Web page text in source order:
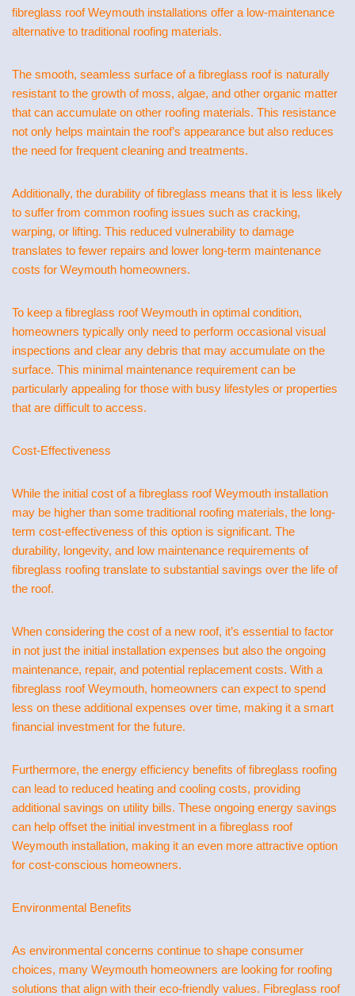
fibreglass roof Weymouth installations offer a low-maintenance
alternative to traditional roofing materials.
The smooth, seamless surface of a fibreglass roof is naturally
resistant to the growth of moss, algae, and other organic matter
that can accumulate on other roofing materials. This resistance
not only helps maintain the roof’s appearance but also reduces
the need for frequent cleaning and treatments.
Additionally, the durability of fibreglass means that it is less likely
to suffer from common roofing issues such as cracking,
warping, or lifting. This reduced vulnerability to damage
translates to fewer repairs and lower long-term maintenance
costs for Weymouth homeowners.
To keep a fibreglass roof Weymouth in optimal condition,
homeowners typically only need to perform occasional visual
inspections and clear any debris that may accumulate on the
surface. This minimal maintenance requirement can be
particularly appealing for those with busy lifestyles or properties
that are difficult to access.
Cost-Effectiveness
While the initial cost of a fibreglass roof Weymouth installation
may be higher than some traditional roofing materials, the long-
term cost-effectiveness of this option is significant. The
durability, longevity, and low maintenance requirements of
fibreglass roofing translate to substantial savings over the life of
the roof.
When considering the cost of a new roof, it’s essential to factor
in not just the initial installation expenses but also the ongoing
maintenance, repair, and potential replacement costs. With a
fibreglass roof Weymouth, homeowners can expect to spend
less on these additional expenses over time, making it a smart
financial investment for the future.
Furthermore, the energy efficiency benefits of fibreglass roofing
can lead to reduced heating and cooling costs, providing
additional savings on utility bills. These ongoing energy savings
can help offset the initial investment in a fibreglass roof
Weymouth installation, making it an even more attractive option
for cost-conscious homeowners.
Environmental Benefits
As environmental concerns continue to shape consumer
choices, many Weymouth homeowners are looking for roofing
solutions that align with their eco-friendly values. Fibreglass roof